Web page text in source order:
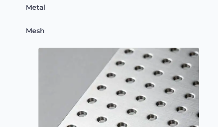
Metal
Mesh